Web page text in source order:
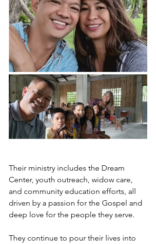
Their ministry includes the Dream
Center, youth outreach, widow care,
and community education efforts, all
driven by a passion for the Gospel and
deep love for the people they serve.
They continue to pour their lives into